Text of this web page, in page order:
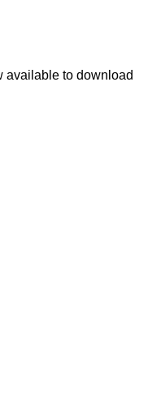
available to download